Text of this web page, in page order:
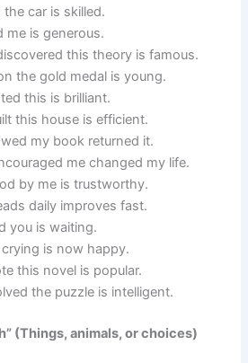
the car is skilled.
me is generous.
this theory is famous.
the gold medal is young.
this is brilliant.
this house is efficient.
my book returned it.
me changed my life.
by me is trustworthy.
daily improves fast.
you is waiting.
is now happy.
this novel is popular.
the puzzle is intelligent.
(Things, animals, or choices)